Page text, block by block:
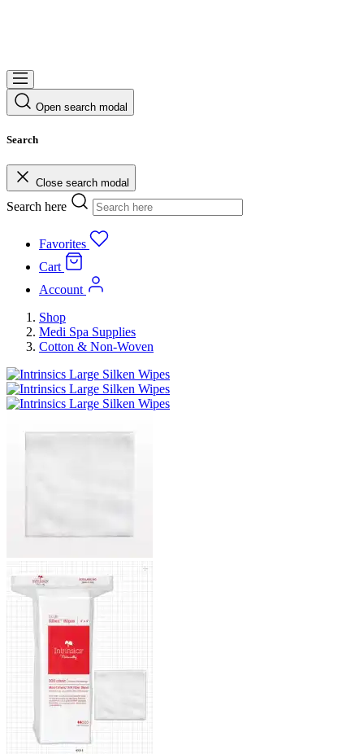
Open search modal
Search
Close search modal
Search here
Favorites
Cart
Account
Shop
Medi Spa Supplies
Cotton & Non-Woven